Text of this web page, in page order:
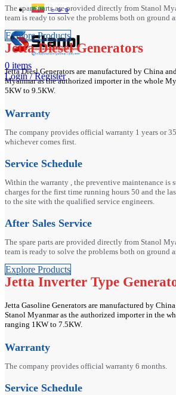
ဗမာစာ
0 items
Login / Register
The spare parts are provided directly from Stanol
team is ready to solve the problems both on ground
Explore Products
Jetta Diesel Generators
Jetta Diesl Generators are manufactured by China
Myanmar as the authorized importer in the whole
5KW to 9.5KW.
Warranty
The company provides official warranty 1 years or
whichever comes first.
Service Schedule
Within the warranty , the preventive maintenance is
charges for the first time running hours 50 and the
to the site with the qualified service engineers.
After Sales Service
The spare parts are provided directly from Stanol
team is ready to solve the problems both on ground
Explore Products
Jetta Inverter Type
Jetta Gasoline Generators are manufactured by
Stanol Myanmar as the authorized importer in the
ranging 1KW to 7.5KW.
Warranty
The company provides official warranty 6 months.
Service Schedule